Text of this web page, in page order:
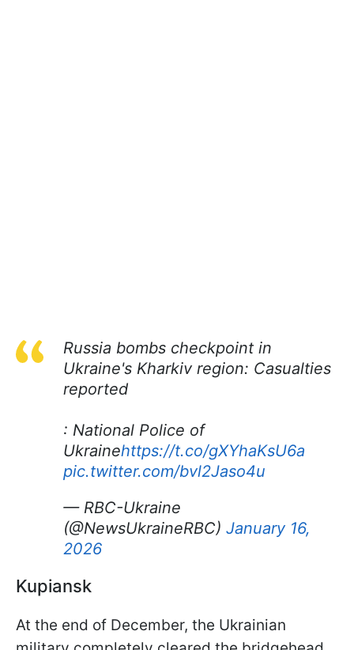
Russia bombs checkpoint in
Ukraine's Kharkiv region: Casualties
reported
: National Police of
Ukrainehttps://t.co/gXYhaKsU6a
pic.twitter.com/bvl2Jaso4u
— RBC-Ukraine
(@NewsUkraineRBC) January 16,
2026
Kupiansk
At the end of December, the Ukrainian